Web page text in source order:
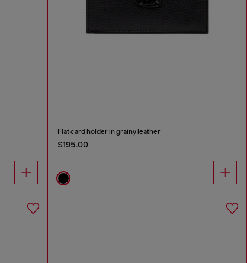
Flat card holder in grainy leather
$195.00